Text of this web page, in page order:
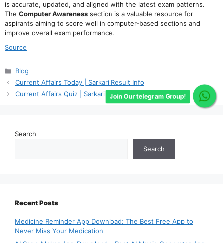
is accurate, updated, and aligned with the latest exam patterns.
The Computer Awareness section is a valuable resource for
aspirants aiming to score well in computer-based sections and
improve overall exam performance.
Source
Categories
Blog
Current Affairs Today | Sarkari Result Info
Current Affairs Quiz | Sarkari Result Info
Search
Search
Recent Posts
Medicine Reminder App Download: The Best Free App to
Never Miss Your Medication
Join Our telegram Group!